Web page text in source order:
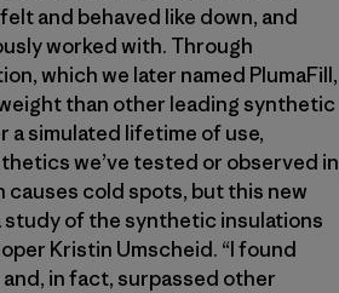
and behaved like down, and
worked with. Through
which we later named PlumaFill,
than other leading synthetic
simulated lifetime of use,
we’ve tested or observed in
cold spots, but this new
study of the synthetic insulations
Kristin Umscheid. “I found
in fact, surpassed other